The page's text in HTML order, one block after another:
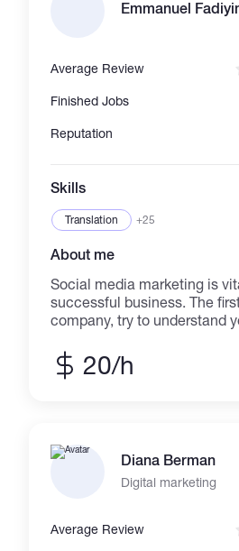
trends and continuously
Emmanuel
Average Review
Finished Jobs
Reputation
Skills
Translation +25
About me
Social media marketing is
successful business. The
company, try to understand
business. Our services
marketing management,
with expected quality. For
you might need to contact us
20/h
Diana Berman
Digital marketing
Average Review